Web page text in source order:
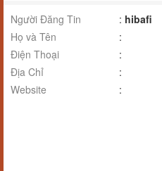
Người Đăng Tin : hibafi
Họ và Tên
:
Điện Thoại
:
Địa Chỉ
:
Website
: